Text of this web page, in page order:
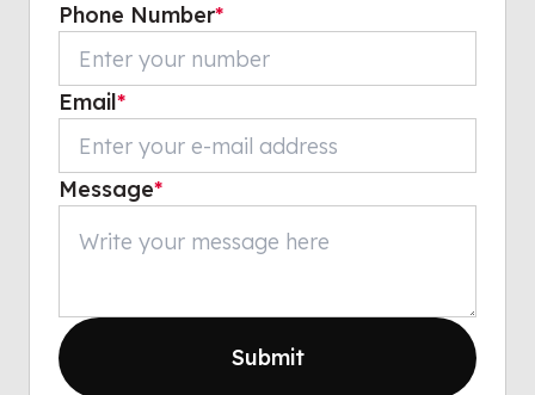
Phone Number*
Email*
Message*
Submit